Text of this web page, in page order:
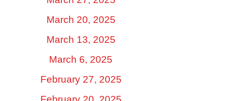
March 20, 2025
March 13, 2025
March 6, 2025
February 27, 2025